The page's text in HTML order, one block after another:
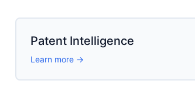
Patent Intelligence
Learn more →